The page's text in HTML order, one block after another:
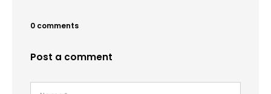
0 comments
Post a comment